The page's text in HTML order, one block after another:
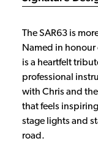
The SAR63 is
Named in honour
is a heartfelt
professional
with Chris and
that feels
stage lights and
road.